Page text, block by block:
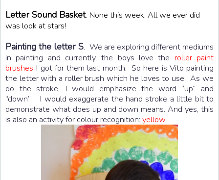
Letter Sound Basket. None this week. All we ever did
was look at stars!
Painting the letter S. We are exploring different mediums
in painting and currently, the boys love the roller paint
brushes I got for them last month. So here is Vito painting
the letter with a roller brush which he loves to use. As we
do the stroke, I would emphasize the word “up” and
“down”. I would exaggerate the hand stroke a little bit to
demonstrate what does up and down means. And yes, this
is also an activity for colour recognition: yellow.